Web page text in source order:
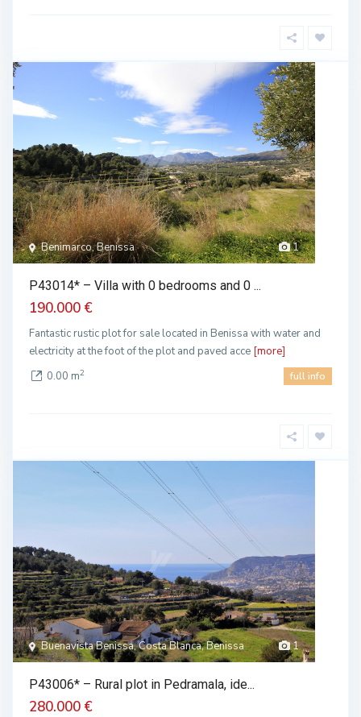
1
Benimarco, Benissa
P43014* – Villa with 0 bedrooms and 0 ...
190.000 €
Fantastic rustic plot for sale located in Benissa with water and
electricity at the foot of the plot and paved acce [more]
0.00 m2 full info
1
Buenavista Benissa, Costa Blanca, Benissa
P43006* – Rural plot in Pedramala, ide...
280.000 €